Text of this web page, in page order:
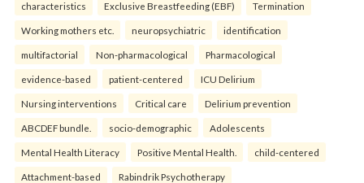
characteristics Exclusive Breastfeeding (EBF) Termination
Working mothers etc. neuropsychiatric identification
multifactorial Non-pharmacological Pharmacological
evidence-based patient-centered ICU Delirium
Nursing interventions Critical care Delirium prevention
ABCDEF bundle. socio-demographic Adolescents
Mental Health Literacy Positive Mental Health. child-centered
Attachment-based Rabindrik Psychotherapy